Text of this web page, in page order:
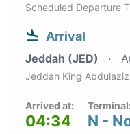
Scheduled Departure
Arrival
Jeddah (JED)
Jeddah King
Arrived at:
04:34 N -